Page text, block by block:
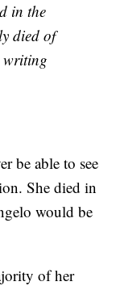
in the
died of
writing
be able to see
She died in
would be
of her